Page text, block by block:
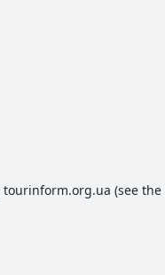
tourinform.org.ua (see the